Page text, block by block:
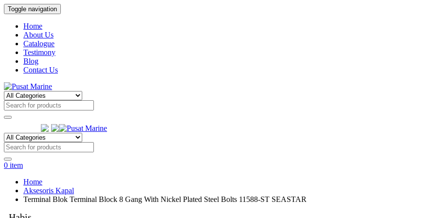
Toggle navigation
Home
About Us
Catalogue
Testimony
Blog
Contact Us
0 item
Home
Aksesoris Kapal
Terminal Blok Terminal Block 8 Gang With Nickel Plated Steel Bolts 11588-ST SEASTAR